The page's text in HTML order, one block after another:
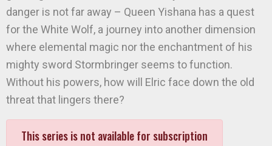
danger is not far away – Queen Yishana has a quest
for the White Wolf, a journey into another dimension
where elemental magic nor the enchantment of his
mighty sword Stormbringer seems to function.
Without his powers, how will Elric face down the old
threat that lingers there?
This series is not available for subscription